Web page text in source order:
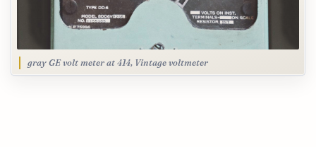
gray GE volt meter at 414, Vintage voltmeter